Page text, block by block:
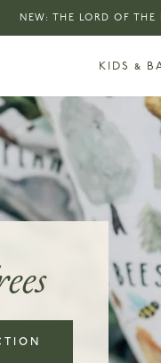
NEW: THE LORD OF
KIDS &